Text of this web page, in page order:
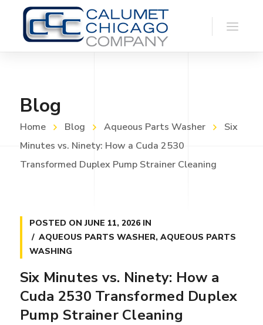
Blog
Home Blog Aqueous Parts Washer
Six
Minutes vs. Ninety: How a Cuda 2530
Transformed Duplex Pump Strainer Cleaning
POSTED ON JUNE 11, 2026IN
AQUEOUS PARTS WASHER, AQUEOUS PARTS
WASHING
Six Minutes vs. Ninety: How a
Cuda 2530 Transformed Duplex
Pump Strainer Cleaning